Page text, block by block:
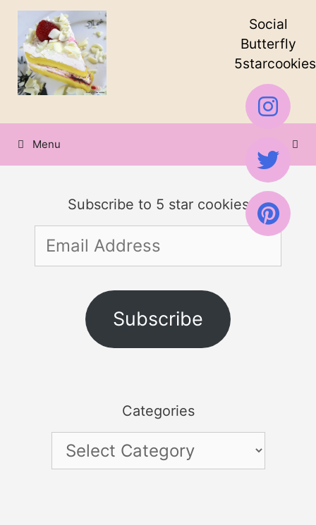
Skip
content
Menu
Subscribe to 5 star cookies
Email
Address
Subscribe
Categories
Categories
Social
Butterfly
5starcookies